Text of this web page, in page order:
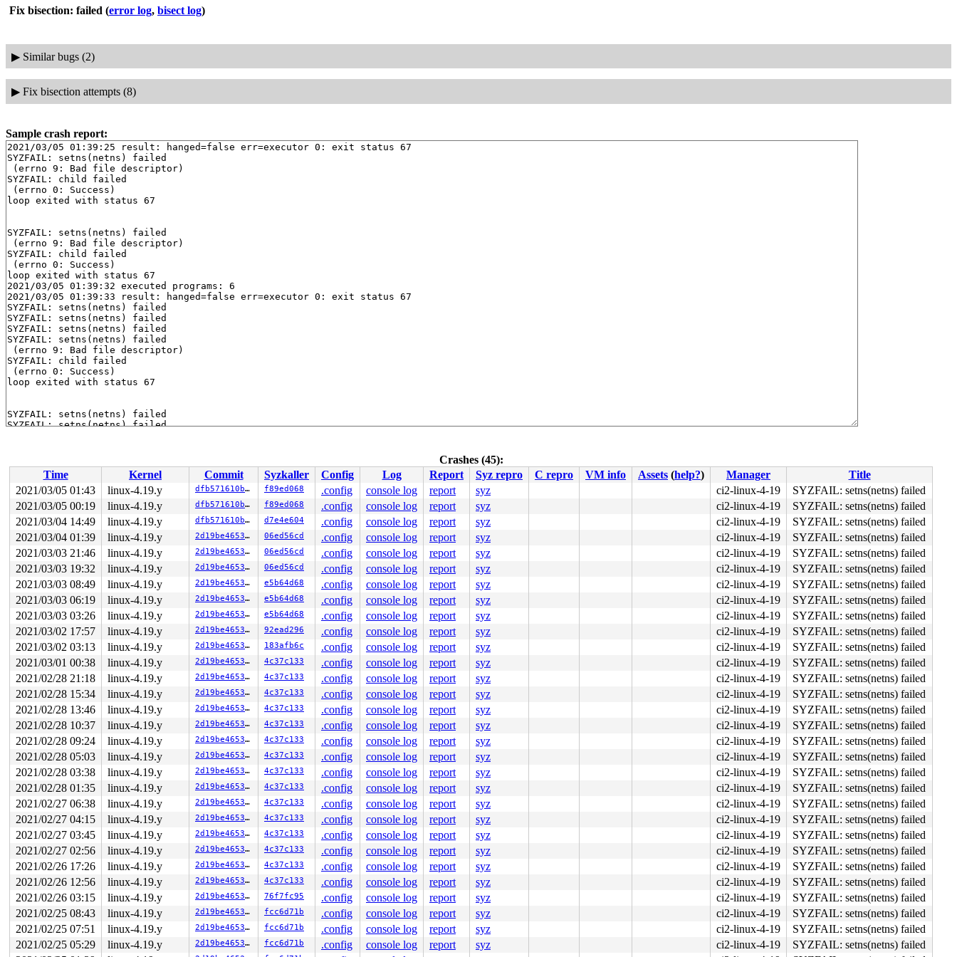
Fix bisection: failed (error log, bisect log)
▶ Similar bugs (2)
▶ Fix bisection attempts (8)
Sample crash report:
2021/03/05 01:39:25 result: hanged=false err=executor 0: exit status 67
SYZFAIL: setns(netns) failed
(errno 9: Bad file descriptor)
SYZFAIL: child failed
(errno 0: Success)
loop exited with status 67
SYZFAIL: setns(netns) failed
(errno 9: Bad file descriptor)
SYZFAIL: child failed
(errno 0: Success)
loop exited with status 67
2021/03/05 01:39:32 executed programs: 6
2021/03/05 01:39:33 result: hanged=false err=executor 0: exit status 67
SYZFAIL: setns(netns) failed
SYZFAIL: setns(netns) failed
SYZFAIL: setns(netns) failed
SYZFAIL: setns(netns) failed
(errno 9: Bad file descriptor)
SYZFAIL: child failed
(errno 0: Success)
loop exited with status 67
SYZFAIL: setns(netns) failed
SYZFAIL: setns(netns) failed
SYZFAIL: child failed
(errno 0: Success)
Crashes (45):
Time
Kernel Commit Syzkaller Config Log Report Syz repro C repro VM info Assets (help?) Manager
Title
2021/03/05 01:43
linux-4.19.y dfb571610ba3 f89ed068 .config console log report syz ci2-linux-4-19
SYZFAIL: setns(netns) failed
2021/03/05 00:19
linux-4.19.y dfb571610ba3 f89ed068 .config console log report syz ci2-linux-4-19
SYZFAIL: setns(netns) failed
2021/03/04 14:49
linux-4.19.y dfb571610ba3 d7e4e604 .config console log report syz ci2-linux-4-19
SYZFAIL: setns(netns) failed
2021/03/04 01:39
linux-4.19.y 2d19be4653f5 06ed56cd .config console log report syz ci2-linux-4-19
SYZFAIL: setns(netns) failed
2021/03/03 21:46
linux-4.19.y 2d19be4653f5 06ed56cd .config console log report syz ci2-linux-4-19
SYZFAIL: setns(netns) failed
2021/03/03 19:32
linux-4.19.y 2d19be4653f5 06ed56cd .config console log report syz ci2-linux-4-19
SYZFAIL: setns(netns) failed
2021/03/03 08:49
linux-4.19.y 2d19be4653f5 e5b64d68 .config console log report syz ci2-linux-4-19
SYZFAIL: setns(netns) failed
2021/03/03 06:19
linux-4.19.y 2d19be4653f5 e5b64d68 .config console log report syz ci2-linux-4-19
SYZFAIL: setns(netns) failed
2021/03/03 03:26
linux-4.19.y 2d19be4653f5 e5b64d68 .config console log report syz ci2-linux-4-19
SYZFAIL: setns(netns) failed
2021/03/02 17:57
linux-4.19.y 2d19be4653f5 92ead296 .config console log report syz ci2-linux-4-19
SYZFAIL: setns(netns) failed
2021/03/02 03:13
linux-4.19.y 2d19be4653f5 183afb6c .config console log report syz ci2-linux-4-19
SYZFAIL: setns(netns) failed
2021/03/01 00:38
linux-4.19.y 2d19be4653f5 4c37c133 .config console log report syz ci2-linux-4-19
SYZFAIL: setns(netns) failed
2021/02/28 21:18
linux-4.19.y 2d19be4653f5 4c37c133 .config console log report syz ci2-linux-4-19
SYZFAIL: setns(netns) failed
2021/02/28 15:34
linux-4.19.y 2d19be4653f5 4c37c133 .config console log report syz ci2-linux-4-19
SYZFAIL: setns(netns) failed
2021/02/28 13:46
linux-4.19.y 2d19be4653f5 4c37c133 .config console log report syz ci2-linux-4-19
SYZFAIL: setns(netns) failed
2021/02/28 10:37
linux-4.19.y 2d19be4653f5 4c37c133 .config console log report syz ci2-linux-4-19
SYZFAIL: setns(netns) failed
2021/02/28 09:24
linux-4.19.y 2d19be4653f5 4c37c133 .config console log report syz ci2-linux-4-19
SYZFAIL: setns(netns) failed
2021/02/28 05:03
linux-4.19.y 2d19be4653f5 4c37c133 .config console log report syz ci2-linux-4-19
SYZFAIL: setns(netns) failed
2021/02/28 03:38
linux-4.19.y 2d19be4653f5 4c37c133 .config console log report syz ci2-linux-4-19
SYZFAIL: setns(netns) failed
2021/02/28 01:35
linux-4.19.y 2d19be4653f5 4c37c133 .config console log report syz ci2-linux-4-19
SYZFAIL: setns(netns) failed
2021/02/27 06:38
linux-4.19.y 2d19be4653f5 4c37c133 .config console log report syz ci2-linux-4-19
SYZFAIL: setns(netns) failed
2021/02/27 04:15
linux-4.19.y 2d19be4653f5 4c37c133 .config console log report syz ci2-linux-4-19
SYZFAIL: setns(netns) failed
2021/02/27 03:45
linux-4.19.y 2d19be4653f5 4c37c133 .config console log report syz ci2-linux-4-19
SYZFAIL: setns(netns) failed
2021/02/27 02:56
linux-4.19.y 2d19be4653f5 4c37c133 .config console log report syz ci2-linux-4-19
SYZFAIL: setns(netns) failed
2021/02/26 17:26
linux-4.19.y 2d19be4653f5 4c37c133 .config console log report syz ci2-linux-4-19
SYZFAIL: setns(netns) failed
2021/02/26 12:56
linux-4.19.y 2d19be4653f5 4c37c133 .config console log report syz ci2-linux-4-19
SYZFAIL: setns(netns) failed
2021/02/26 03:15
linux-4.19.y 2d19be4653f5 76f7fc95 .config console log report syz ci2-linux-4-19
SYZFAIL: setns(netns) failed
2021/02/25 08:43
linux-4.19.y 2d19be4653f5 fcc6d71b .config console log report syz ci2-linux-4-19
SYZFAIL: setns(netns) failed
2021/02/25 07:51
linux-4.19.y 2d19be4653f5 fcc6d71b .config console log report syz ci2-linux-4-19
SYZFAIL: setns(netns) failed
2021/02/25 05:29
linux-4.19.y 2d19be4653f5 fcc6d71b .config console log report syz ci2-linux-4-19
SYZFAIL: setns(netns) failed